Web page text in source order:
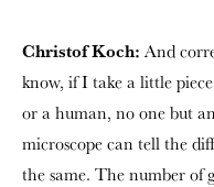
Christof Koch: And
know, if I take a little
or a human, no one but
microscope can tell the
the same. The number of